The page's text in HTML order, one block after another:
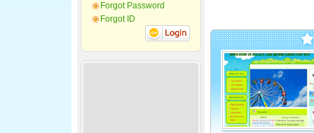
Forgot Password
Forgot ID